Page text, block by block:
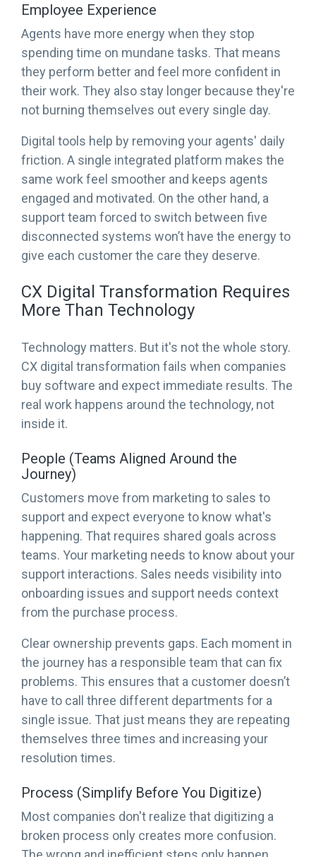
Employee Experience
Agents have more energy when they stop
spending time on mundane tasks. That means
they perform better and feel more confident in
their work. They also stay longer because they're
not burning themselves out every single day.
Digital tools help by removing your agents' daily
friction. A single integrated platform makes the
same work feel smoother and keeps agents
engaged and motivated. On the other hand, a
support team forced to switch between five
disconnected systems won’t have the energy to
give each customer the care they deserve.
CX Digital Transformation Requires
More Than Technology
Technology matters. But it's not the whole story.
CX digital transformation fails when companies
buy software and expect immediate results. The
real work happens around the technology, not
inside it.
People (Teams Aligned Around the
Journey)
Customers move from marketing to sales to
support and expect everyone to know what's
happening. That requires shared goals across
teams. Your marketing needs to know about your
support interactions. Sales needs visibility into
onboarding issues and support needs context
from the purchase process.
Clear ownership prevents gaps. Each moment in
the journey has a responsible team that can fix
problems. This ensures that a customer doesn’t
have to call three different departments for a
single issue. That just means they are repeating
themselves three times and increasing your
resolution times.
Process (Simplify Before You Digitize)
Most companies don't realize that digitizing a
broken process only creates more confusion.